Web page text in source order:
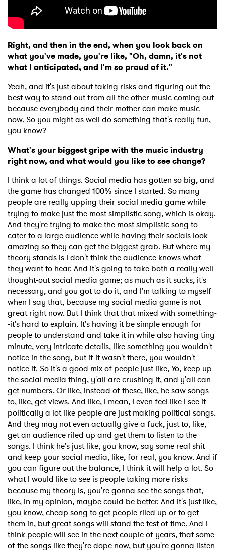
Right, and then in the end, when you look back on
what you've made, you're like, "Oh, damn, it's not
what I anticipated, and I'm so proud of it."
Yeah, and it's just about taking risks and figuring out the
best way to stand out from all the other music coming out
because everybody and their mother can make music
now. So you might as well do something that's really fun,
you know?
What's your biggest gripe with the music industry
right now, and what would you like to see change?
I think a lot of things. Social media has gotten so big, and
the game has changed 100% since I started. So many
people are really upping their social media game while
trying to make just the most simplistic song, which is okay.
And they're trying to make the most simplistic song to
cater to a large audience while having their socials look
amazing so they can get the biggest grab. But where my
theory stands is I don't think the audience knows what
they want to hear. And it's going to take both a really well-
thought-out social media game; as much as it sucks, it's
necessary, and you got to do it, and I'm talking to myself
when I say that, because my social media game is not
great right now. But I think that that mixed with something-
-it's hard to explain. It's having it be simple enough for
people to understand and take it in while also having tiny
minute, very intricate details, like something you wouldn't
notice in the song, but if it wasn't there, you wouldn't
notice it. So it's a good mix of people just like, Yo, keep up
the social media thing, y'all are crushing it, and y'all can
get numbers. Or like, instead of these, like, he saw songs
to, like, get views. And like, I mean, I even feel like I see it
politically a lot like people are just making political songs.
And they may not even actually give a fuck, just to, like,
get an audience riled up and get them to listen to the
songs. I think he's just like, you know, say some real shit
and keep your social media, like, for real, you know. And if
you can figure out the balance, I think it will help a lot. So
what I would like to see is people taking more risks
because my theory is, you're gonna see the songs that,
like, in my opinion, maybe could be better. And it's just like,
you know, cheap song to get people riled up or to get
them in, but great songs will stand the test of time. And I
think people will see in the next couple of years, that some
of the songs like they're dope now, but you're gonna listen